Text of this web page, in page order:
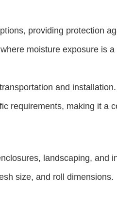
providing protection
moisture exposure is a
and installation.
requirements, making it a
landscaping, and
size, and roll dimensions.